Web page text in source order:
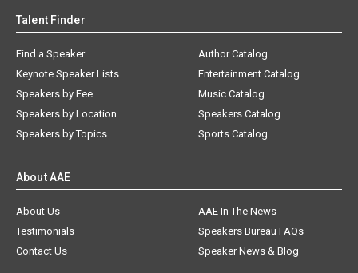
Talent Finder
Find a Speaker
Keynote Speaker Lists
Speakers by Fee
Speakers by Location
Speakers by Topics
Author Catalog
Entertainment Catalog
Music Catalog
Speakers Catalog
Sports Catalog
About AAE
About Us
AAE In The News
Testimonials
Speakers Bureau FAQs
Contact Us
Speaker News & Blog